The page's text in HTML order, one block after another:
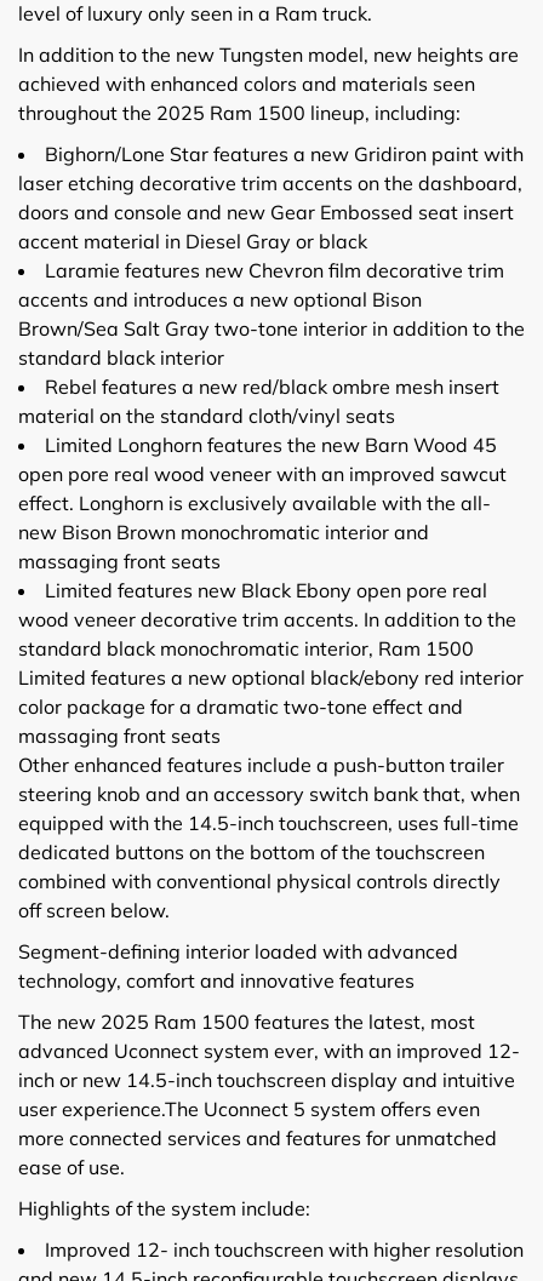
level of luxury only seen in a Ram truck.
In addition to the new Tungsten model, new heights are
achieved with enhanced colors and materials seen
throughout the 2025 Ram 1500 lineup, including:
Bighorn/Lone Star features a new Gridiron paint with
laser etching decorative trim accents on the dashboard,
doors and console and new Gear Embossed seat insert
accent material in Diesel Gray or black
Laramie features new Chevron film decorative trim
accents and introduces a new optional Bison
Brown/Sea Salt Gray two-tone interior in addition to the
standard black interior
Rebel features a new red/black ombre mesh insert
material on the standard cloth/vinyl seats
Limited Longhorn features the new Barn Wood 45
open pore real wood veneer with an improved sawcut
effect. Longhorn is exclusively available with the all-
new Bison Brown monochromatic interior and
massaging front seats
Limited features new Black Ebony open pore real
wood veneer decorative trim accents. In addition to the
standard black monochromatic interior, Ram 1500
Limited features a new optional black/ebony red interior
color package for a dramatic two-tone effect and
massaging front seats
Other enhanced features include a push-button trailer
steering knob and an accessory switch bank that, when
equipped with the 14.5-inch touchscreen, uses full-time
dedicated buttons on the bottom of the touchscreen
combined with conventional physical controls directly
off screen below.
Segment-defining interior loaded with advanced
technology, comfort and innovative features
The new 2025 Ram 1500 features the latest, most
advanced Uconnect system ever, with an improved 12-
inch or new 14.5-inch touchscreen display and intuitive
user experience.The Uconnect 5 system offers even
more connected services and features for unmatched
ease of use.
Highlights of the system include:
Improved 12- inch touchscreen with higher resolution